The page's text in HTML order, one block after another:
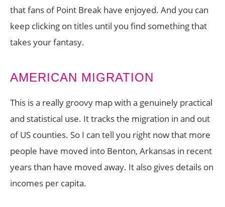
that fans of Point Break have enjoyed. And you can
keep clicking on titles until you find something that
takes your fantasy.
AMERICAN MIGRATION
This is a really groovy map with a genuinely practical
and statistical use. It tracks the migration in and out
of US counties. So I can tell you right now that more
people have moved into Benton, Arkansas in recent
years than have moved away. It also gives details on
incomes per capita.